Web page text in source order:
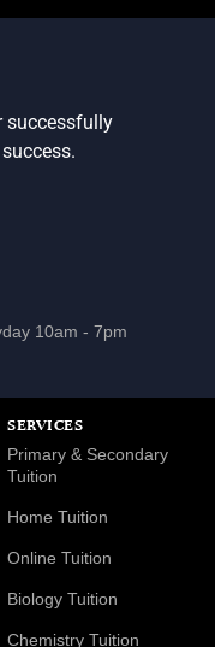
successfully
10am - 7pm
SERVICES
Primary & Secondary
Tuition
Home Tuition
Online Tuition
Biology Tuition
Chemistry Tuition